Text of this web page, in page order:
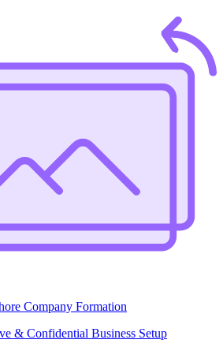
Company Formation
& Confidential Business Setup